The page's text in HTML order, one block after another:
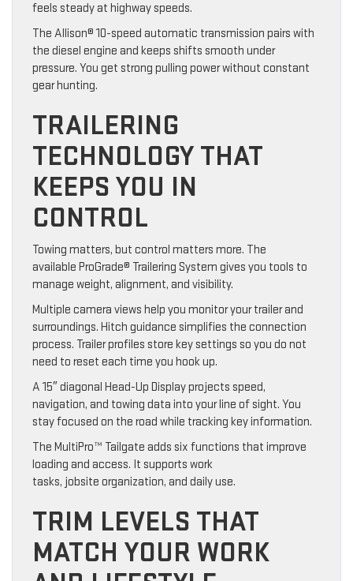
feels steady at highway speeds.
The Allison® 10-speed automatic transmission pairs with
the diesel engine and keeps shifts smooth under
pressure. You get strong pulling power without constant
gear hunting.
TRAILERING
TECHNOLOGY THAT
KEEPS YOU IN
CONTROL
Towing matters, but control matters more. The
available ProGrade® Trailering System gives you tools to
manage weight, alignment, and visibility.
Multiple camera views help you monitor your trailer and
surroundings. Hitch guidance simplifies the connection
process. Trailer profiles store key settings so you do not
need to reset each time you hook up.
A 15″ diagonal Head-Up Display projects speed,
navigation, and towing data into your line of sight. You
stay focused on the road while tracking key information.
The MultiPro™ Tailgate adds six functions that improve
loading and access. It supports work
tasks, jobsite organization, and daily use.
TRIM LEVELS THAT
MATCH YOUR WORK